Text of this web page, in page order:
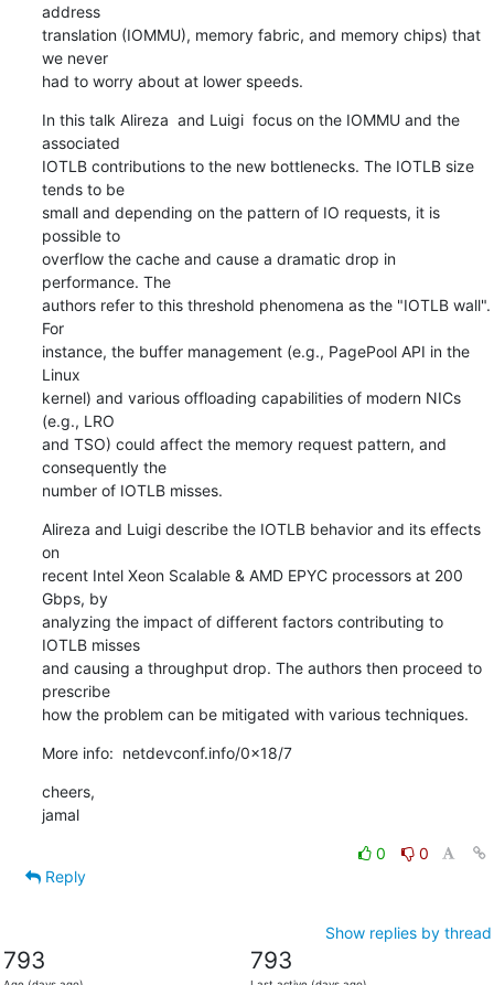
address
translation (IOMMU), memory fabric, and memory chips) that
we never
had to worry about at lower speeds.
In this talk Alireza  and Luigi  focus on the IOMMU and the
associated
IOTLB contributions to the new bottlenecks. The IOTLB size
tends to be
small and depending on the pattern of IO requests, it is
possible to
overflow the cache and cause a dramatic drop in
performance. The
authors refer to this threshold phenomena as the "IOTLB wall".
For
instance, the buffer management (e.g., PagePool API in the
Linux
kernel) and various offloading capabilities of modern NICs
(e.g., LRO
and TSO) could affect the memory request pattern, and
consequently the
number of IOTLB misses.
Alireza and Luigi describe the IOTLB behavior and its effects
on
recent Intel Xeon Scalable & AMD EPYC processors at 200
Gbps, by
analyzing the impact of different factors contributing to
IOTLB misses
and causing a throughput drop. The authors then proceed to
prescribe
how the problem can be mitigated with various techniques.
More info:  netdevconf.info/0x18/7
cheers,
jamal
0
0
Reply
Show replies by thread
793 793